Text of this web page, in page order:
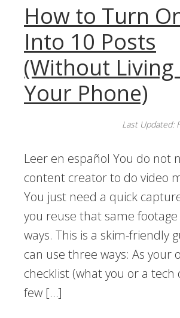
How to Turn
Into 10 Posts
(Without Living
Your Phone)
Last Updated:
Leer en español You do not
content creator to do video
You just need a quick
you reuse that same
ways. This is a skim-friendly
can use three ways: As your
checklist (what you or a tech
few […]